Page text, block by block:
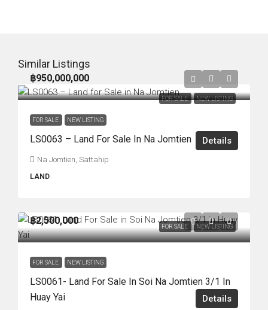
Similar Listings
FOR SALE NEW LISTING
฿950,000,000
FOR SALE NEW LISTING
LS0063 – Land For Sale In Na Jomtien
Na Jomtien, Sattahip
LAND
Details
FOR SALE NEW LISTING
฿2,500,000
FOR SALE NEW LISTING
LS0061- Land For Sale In Soi Na Jomtien 3/1 In
Huay Yai
Details